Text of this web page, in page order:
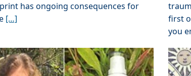
has ongoing consequences for
[…]
first
you